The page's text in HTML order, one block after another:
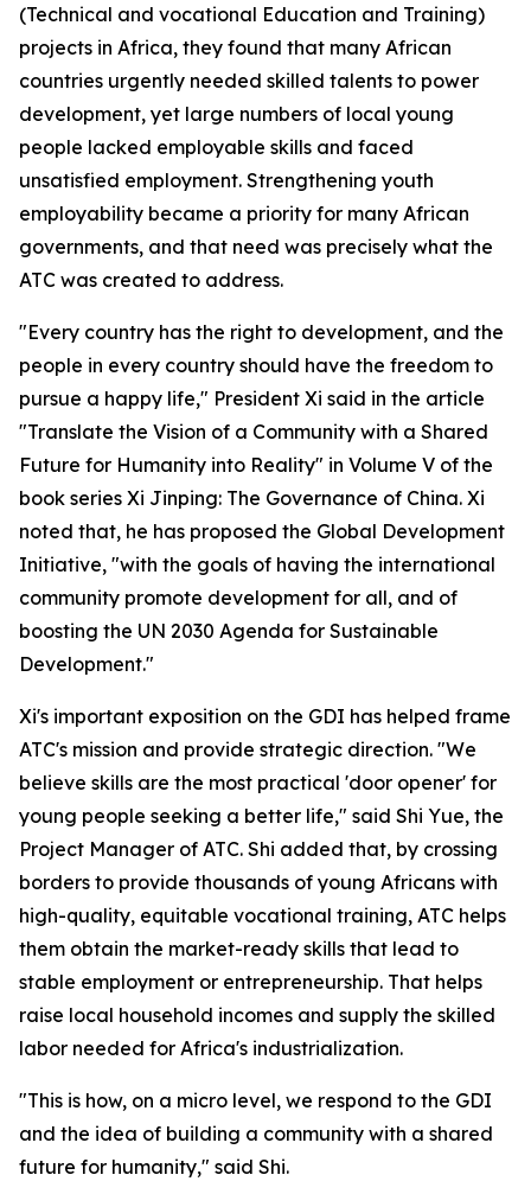
(Technical and vocational Education and Training)
projects in Africa, they found that many African
countries urgently needed skilled talents to power
development, yet large numbers of local young
people lacked employable skills and faced
unsatisfied employment. Strengthening youth
employability became a priority for many African
governments, and that need was precisely what the
ATC was created to address.
"Every country has the right to development, and the
people in every country should have the freedom to
pursue a happy life," President Xi said in the article
"Translate the Vision of a Community with a Shared
Future for Humanity into Reality" in Volume V of the
book series Xi Jinping: The Governance of China. Xi
noted that, he has proposed the Global Development
Initiative, "with the goals of having the international
community promote development for all, and of
boosting the UN 2030 Agenda for Sustainable
Development."
Xi's important exposition on the GDI has helped frame
ATC's mission and provide strategic direction. "We
believe skills are the most practical 'door opener' for
young people seeking a better life," said Shi Yue, the
Project Manager of ATC. Shi added that, by crossing
borders to provide thousands of young Africans with
high-quality, equitable vocational training, ATC helps
them obtain the market-ready skills that lead to
stable employment or entrepreneurship. That helps
raise local household incomes and supply the skilled
labor needed for Africa's industrialization.
"This is how, on a micro level, we respond to the GDI
and the idea of building a community with a shared
future for humanity," said Shi.